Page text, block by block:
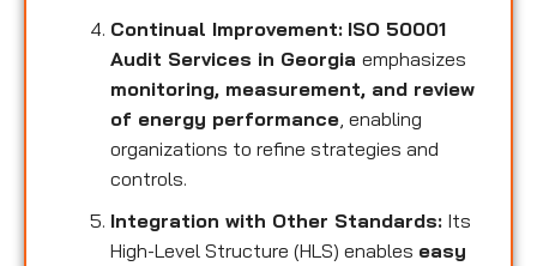
Continual Improvement: ISO 50001
Audit Services in Georgia emphasizes
monitoring, measurement, and review
of energy performance , enabling
organizations to refine strategies and
controls.
Integration with Other Standards: Its
High-Level Structure (HLS) enables easy